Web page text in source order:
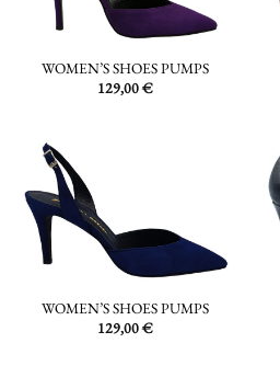
WOMEN’S SHOES PUMPS
129,00€
WOMEN’S SHOES PUMPS
129,00€